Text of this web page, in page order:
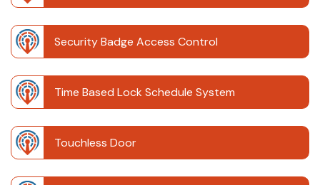
Security Badge Access Control
Time Based Lock Schedule System
Touchless Door